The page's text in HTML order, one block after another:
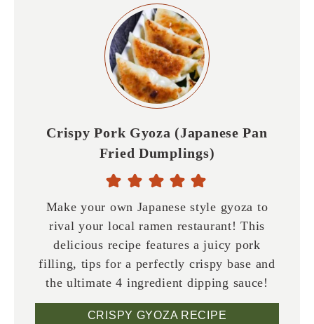
Crispy Pork Gyoza (Japanese Pan
Fried Dumplings)
Make your own Japanese style gyoza to
rival your local ramen restaurant! This
delicious recipe features a juicy pork
filling, tips for a perfectly crispy base and
the ultimate 4 ingredient dipping sauce!
CRISPY GYOZA RECIPE